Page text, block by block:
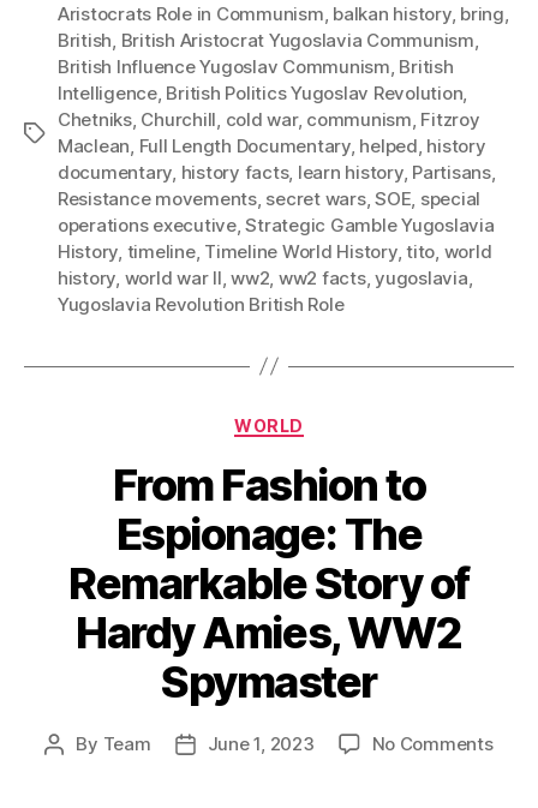
Tags
Aristocrats Role in Communism, balkan history, bring,
British, British Aristocrat Yugoslavia Communism,
British Influence Yugoslav Communism, British
Intelligence, British Politics Yugoslav Revolution,
Chetniks, Churchill, cold war, communism, Fitzroy
Maclean, Full Length Documentary, helped, history
documentary, history facts, learn history, Partisans,
Resistance movements, secret wars,SOE, special
operations executive,Strategic Gamble Yugoslavia
History, timeline, Timeline World History,tito, world
history, world war II,ww2, ww2 facts,yugoslavia,
Yugoslavia Revolution British Role
Categories
WORLD
From Fashion to
Espionage: The
Remarkable Story of
Hardy Amies, WW2
Spymaster
Post
By Team
PostJune 1, 2023 No Commentson